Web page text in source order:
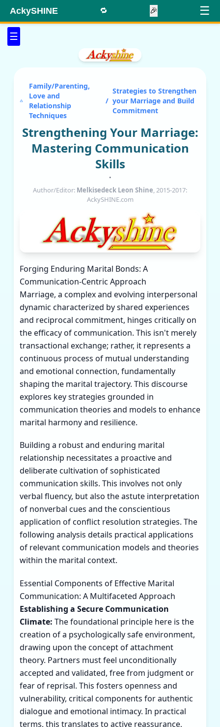
☰
AckySHINE 🔁 🎉 ☰
Family/Parenting,
Love and
Relationship
Techniques
/
Strategies to Strengthen
your Marriage and Build
Commitment
Strengthening Your Marriage:
Mastering Communication
Skills
•
Author/Editor: Melkisedeck Leon Shine, 2015-2017:
AckySHINE.com
Forging Enduring Marital Bonds: A
Communication-Centric Approach
Marriage, a complex and evolving interpersonal
dynamic characterized by shared experiences
and reciprocal commitment, hinges critically on
the efficacy of communication. This isn't merely
transactional exchange; rather, it represents a
continuous process of mutual understanding
and emotional connection, fundamentally
shaping the marital trajectory. This discourse
explores key strategies grounded in
communication theories and models to enhance
marital harmony and resilience.
Building a robust and enduring marital
relationship necessitates a proactive and
deliberate cultivation of sophisticated
communication skills. This involves not only
verbal fluency, but also the astute interpretation
of nonverbal cues and the conscientious
application of conflict resolution strategies. The
following analysis details practical applications
of relevant communication models and theories
within the marital context.
Essential Components of Effective Marital
Communication: A Multifaceted Approach
Establishing a Secure Communication
Climate: The foundational principle here is the
creation of a psychologically safe environment,
drawing upon the concept of attachment
theory. Partners must feel unconditionally
accepted and validated, free from judgment or
fear of reprisal. This fosters openness and
vulnerability, critical components for authentic
dialogue and emotional intimacy. In practical
terms, this translates to active reassurance,